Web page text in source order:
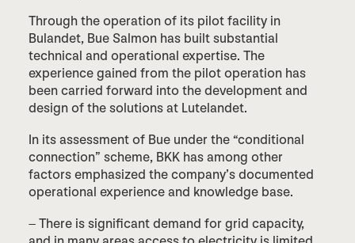
Through the operation of its pilot facility in
Bulandet, Bue Salmon has built substantial
technical and operational expertise. The
experience gained from the pilot operation has
been carried forward into the development and
design of the solutions at Lutelandet.
In its assessment of Bue under the “conditional
connection” scheme, BKK has among other
factors emphasized the company’s documented
operational experience and knowledge base.
– There is significant demand for grid capacity,